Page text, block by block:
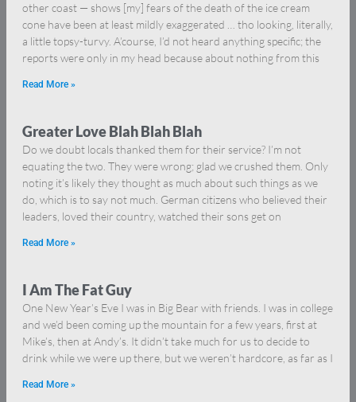
other coast — shows [my] fears of the death of the ice cream
cone have been at least mildly exaggerated … tho looking, literally,
a little topsy-turvy. A’course, I’d not heard anything specific; the
reports were only in my head because about nothing from this
Read More »
Greater Love Blah Blah Blah
Do we doubt locals thanked them for their service? I’m not
equating the two. They were wrong; glad we crushed them. Only
noting it’s likely they thought as much about such things as we
do, which is to say not much. German citizens who believed their
leaders, loved their country, watched their sons get on
Read More »
I Am The Fat Guy
One New Year’s Eve I was in Big Bear with friends. I was in college
and we’d been coming up the mountain for a few years, first at
Mike’s, then at Andy’s. It didn’t take much for us to decide to
drink while we were up there, but we weren’t hardcore, as far as I
Read More »